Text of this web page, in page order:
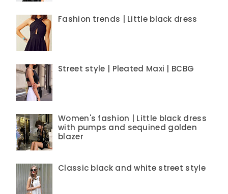
Fashion trends | Little black dress
Street style | Pleated Maxi | BCBG
Women's fashion | Little black dress
with pumps and sequined golden
blazer
Classic black and white street style